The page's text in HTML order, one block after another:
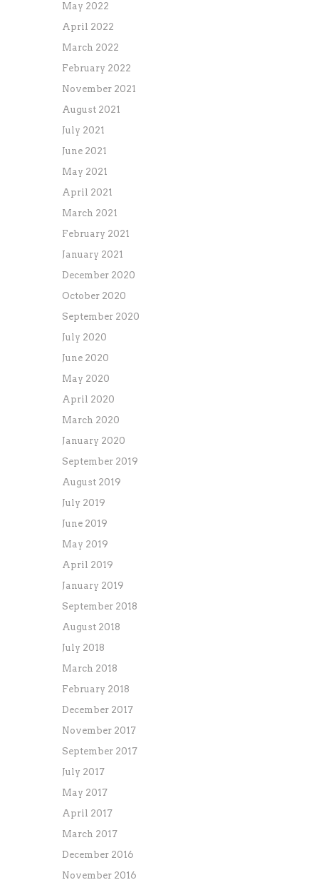
May 2022
April 2022
March 2022
February 2022
November 2021
August 2021
July 2021
June 2021
May 2021
April 2021
March 2021
February 2021
January 2021
December 2020
October 2020
September 2020
July 2020
June 2020
May 2020
April 2020
March 2020
January 2020
September 2019
August 2019
July 2019
June 2019
May 2019
April 2019
January 2019
September 2018
August 2018
July 2018
March 2018
February 2018
December 2017
November 2017
September 2017
July 2017
May 2017
April 2017
March 2017
December 2016
November 2016